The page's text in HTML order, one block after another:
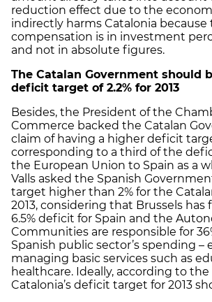
reduction effect due to the
indirectly harms Catalonia because
compensation is in investment
and not in absolute figures.
The Catalan Government should
deficit target of 2.2% for 2013
Besides, the President of the
Commerce backed the Catalan
claim of having a higher deficit
corresponding to a third of the
the European Union to Spain as a
Valls asked the Spanish
target higher than 2% for the
2013, considering that Brussels has
6.5% deficit for Spain and the
Communities are responsible for
Spanish public sector’s spending –
managing basic services such as
healthcare. Ideally, according to
Catalonia’s deficit target for 2013